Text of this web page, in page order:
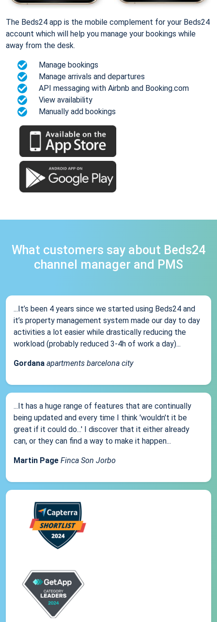
The Beds24 app is the mobile complement for your Beds24
account which will help you manage your bookings while
away from the desk.
Manage bookings
Manage arrivals and departures
API messaging with Airbnb and Booking.com
View availability
Manually add bookings
What customers say about Beds24
channel manager and PMS
...It’s been 4 years since we started using Beds24 and
it’s property management system made our day to day
activities a lot easier while drastically reducing the
workload (probably reduced 3-4h of work a day)...
Gordana apartments barcelona city
...It has a huge range of features that are continually
being updated and every time I think 'wouldn't it be
great if it could do...' I discover that it either already
can, or they can find a way to make it happen...
Martin Page Finca Son Jorbo